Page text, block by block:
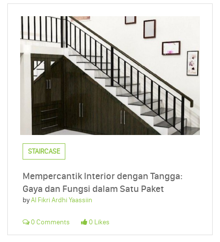
STAIRCASE
Mempercantik Interior dengan Tangga:
Gaya dan Fungsi dalam Satu Paket
byAl Fikri Ardhi Yaassiin
0 Comments 0 Likes